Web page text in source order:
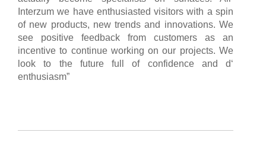
Interzum we have enthusiasted visitors with a spin
of new products, new trends and innovations. We
see positive feedback from customers as an
incentive to continue working on our projects. We
look to the future full of confidence and d‘
enthusiasm”